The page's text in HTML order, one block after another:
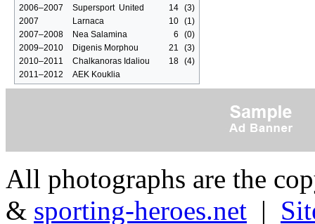
2006–2007
Supersport United 14 (3)
2007
Larnaca 10 (1)
2007–2008
Nea Salamina 6
(0)
2009–2010
Digenis Morphou 21
(3)
2010–2011
Chalkanoras Idaliou 18 (4)
2011–2012
AEK Kouklia
All photographs are the
& sporting-heroes.net |